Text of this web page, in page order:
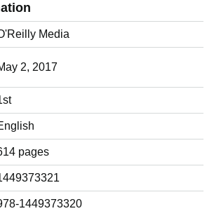
Media
2, 2017
pages
1449373320